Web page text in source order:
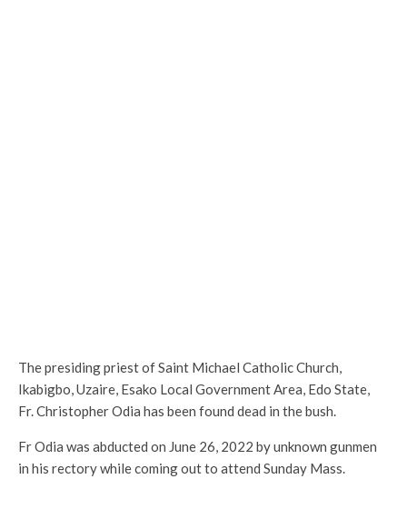
The presiding priest of Saint Michael Catholic Church,
Ikabigbo, Uzaire, Esako Local Government Area, Edo State,
Fr. Christopher Odia has been found dead in the bush.
Fr Odia was abducted on June 26, 2022 by unknown gunmen
in his rectory while coming out to attend Sunday Mass.